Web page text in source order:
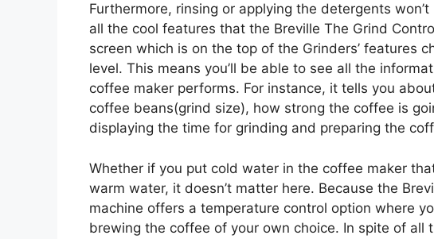
Furthermore, rinsing or applying the detergents
all the cool features that the Breville The Grind
screen which is on the top of the Grinders’ features
level. This means you’ll be able to see all the
coffee maker performs. For instance, it tells you
coffee beans(grind size), how strong the coffee is
displaying the time for grinding and preparing the
Whether if you put cold water in the coffee maker
warm water, it doesn’t matter here. Because the
machine offers a temperature control option where
brewing the coffee of your own choice. In spite of all